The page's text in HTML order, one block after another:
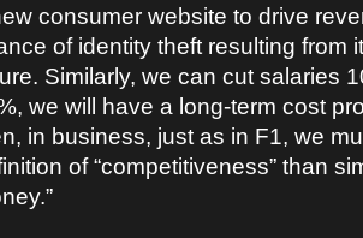
consumer website to drive
of identity theft resulting from
Similarly, we can cut salaries
we will have a long-term cost
in business, just as in F1, we
of “competitiveness” than